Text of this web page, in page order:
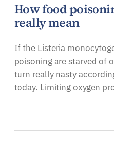
How food
really mean
If the Listeria
poisoning are starved of
turn really nasty
today. Limiting oxygen